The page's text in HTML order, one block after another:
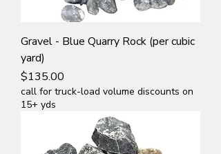
Gravel - Blue Quarry Rock (per cubic
yard)
Price
$135.00
call for truck-load volume discounts on
15+ yds